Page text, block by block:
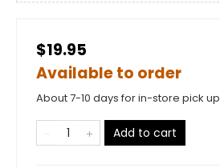
$19.95
Available to order
About 7-10 days for in-store pick up
Add to cart